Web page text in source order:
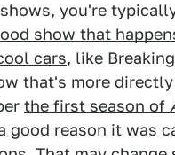
you're
show that
cars, like
that's more directly
the first season of
good reason it was